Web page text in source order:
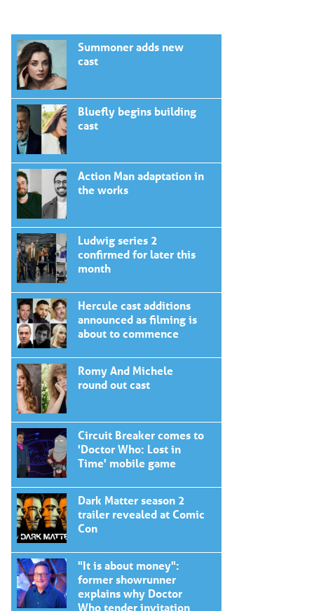
Summoner adds new
cast
Bluefly begins building
cast
Action Man adaptation in
the works
Ludwig series 2
confirmed for later this
month
Hercule cast additions
announced as filming is
about to commence
Romy And Michele
round out cast
Circuit Breaker comes to
'Doctor Who: Lost in
Time' mobile game
Dark Matter season 2
trailer revealed at Comic
Con
"It is about money":
former showrunner
explains why Doctor
Who tender invitation